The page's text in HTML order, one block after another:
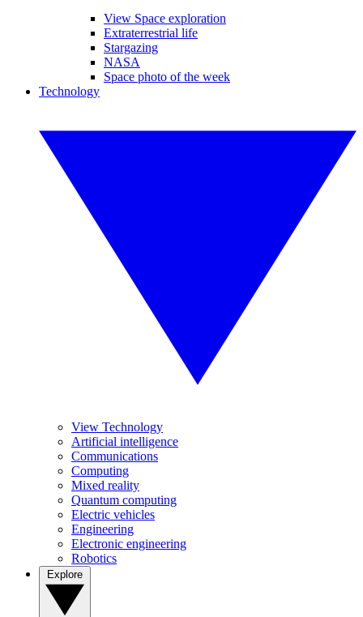
View Space exploration
Extraterrestrial life
Stargazing
NASA
Space photo of the week
Technology
View Technology
Artificial intelligence
Communications
Computing
Mixed reality
Quantum computing
Electric vehicles
Engineering
Electronic engineering
Robotics